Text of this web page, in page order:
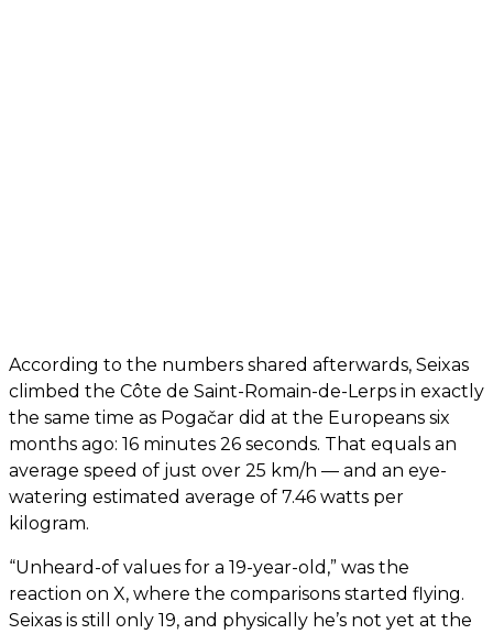
According to the numbers shared afterwards, Seixas
climbed the Côte de Saint-Romain-de-Lerps in exactly
the same time as Pogačar did at the Europeans six
months ago: 16 minutes 26 seconds. That equals an
average speed of just over 25 km/h — and an eye-
watering estimated average of 7.46 watts per
kilogram.
“Unheard-of values for a 19-year-old,” was the
reaction on X, where the comparisons started flying.
Seixas is still only 19, and physically he’s not yet at the